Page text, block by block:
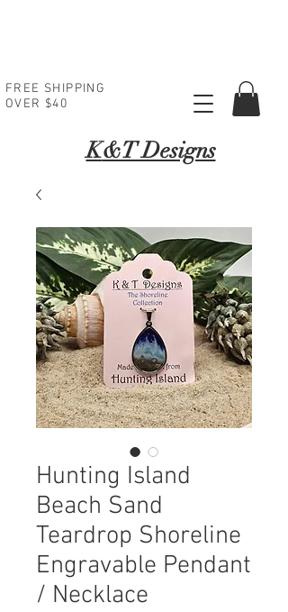
FREE SHIPPING
OVER $40
K&T Designs
Hunting Island
Beach Sand
Teardrop Shoreline
Engravable Pendant
/ Necklace